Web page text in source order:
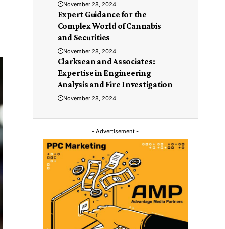
November 28, 2024
Expert Guidance for the
Complex World of Cannabis
and Securities
November 28, 2024
Clarksean and Associates:
Expertise in Engineering
Analysis and Fire Investigation
November 28, 2024
- Advertisement -